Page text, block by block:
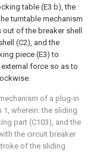
table (E3 b), the
turntable mechanism
of the breaker shell
(C2), and the
piece (E3) to
force so as to
of a plug-in
wherein: the sliding
part (C103), and the
the circuit breaker
of the sliding